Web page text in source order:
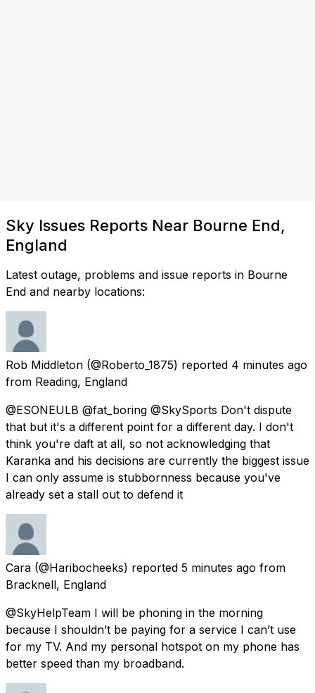
Sky Issues Reports Near Bourne End,
England
Latest outage, problems and issue reports in Bourne
End and nearby locations:
Rob Middleton (@Roberto_1875) reported 4 minutes ago
from Reading, England
@ESONEULB @fat_boring @SkySports Don't dispute
that but it's a different point for a different day. I don't
think you're daft at all, so not acknowledging that
Karanka and his decisions are currently the biggest issue
I can only assume is stubbornness because you've
already set a stall out to defend it
Cara (@Haribocheeks) reported 5 minutes ago from
Bracknell, England
@SkyHelpTeam I will be phoning in the morning
because I shouldn’t be paying for a service I can’t use
for my TV. And my personal hotspot on my phone has
better speed than my broadband.